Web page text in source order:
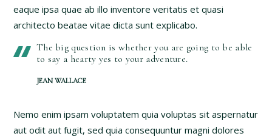
eaque ipsa quae ab illo inventore veritatis et quasi
architecto beatae vitae dicta sunt explicabo.
The big question is whether you are going to be able
to say a hearty yes to your adventure.
JEAN WALLACE
Nemo enim ipsam voluptatem quia voluptas sit aspernatur
aut odit aut fugit, sed quia consequuntur magni dolores